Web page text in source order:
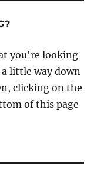
you're looking
little way down
clicking on the
of this page